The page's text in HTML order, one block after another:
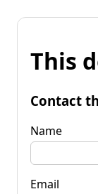
This
Contact
Name
Email